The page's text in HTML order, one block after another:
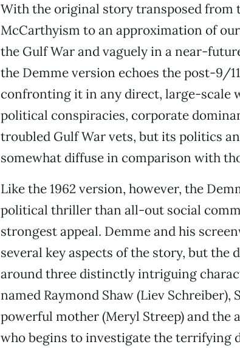
With the original story transposed from
McCarthyism to an approximation of
the Gulf War and vaguely in a near-
the Demme version echoes the post-9/
confronting it in any direct, large-scale
political conspiracies, corporate
troubled Gulf War vets, but its politics
somewhat diffuse in comparison with
Like the 1962 version, however, the
political thriller than all-out social
strongest appeal. Demme and his
several key aspects of the story, but
around three distinctly intriguing
named Raymond Shaw (Liev Schreiber),
powerful mother (Meryl Streep) and the
who begins to investigate the terrifying